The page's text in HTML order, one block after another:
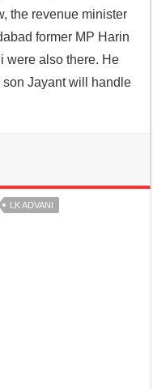
the revenue minister
former MP Harin
were also there. He
Jayant will handle
LK ADVANI